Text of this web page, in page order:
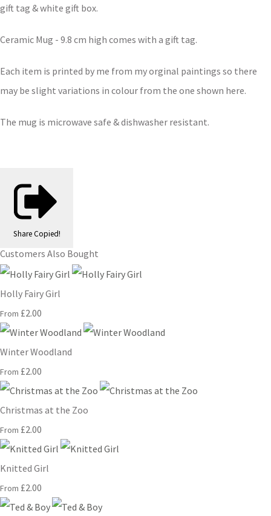
gift tag & white gift box.
Ceramic Mug - 9.8 cm high comes with a gift tag.
Each item is printed by me from my orginal paintings so there
may be slight variations in colour from the one shown here.
The mug is microwave safe & dishwasher resistant.
Share Copied!
Customers Also Bought
Holly Fairy Girl
From £2.00
Winter Woodland
From £2.00
Christmas at the Zoo
From £2.00
Knitted Girl
From £2.00